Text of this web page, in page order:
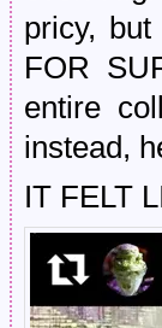
pricy,
FOR
entire
instead,
IT FELT